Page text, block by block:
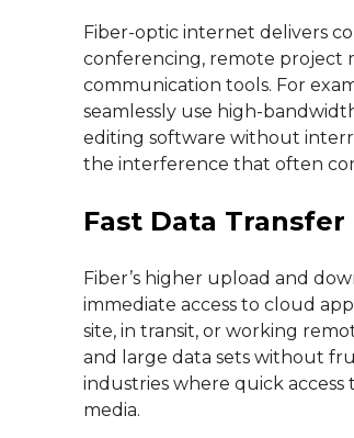
Fiber-optic internet delivers
conferencing, remote project
communication tools. For
seamlessly use high-
editing software without
the interference that often
Fast Data
Fiber’s higher upload and
immediate access to cloud
site, in transit, or working
and large data sets without
industries where quick access
media.